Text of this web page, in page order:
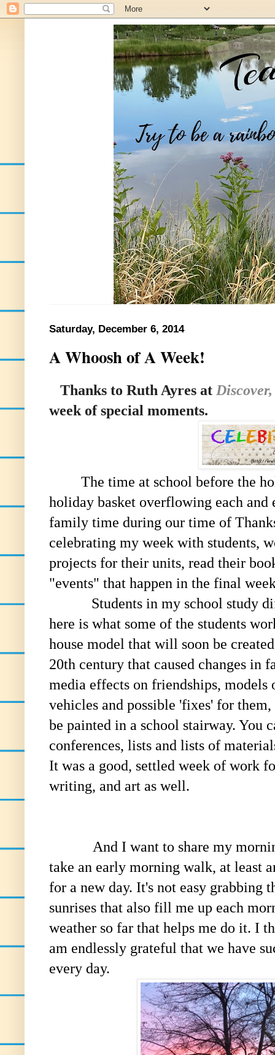
Saturday, December 6, 2014
A Whoosh of A Week!
Thanks to Ruth Ayres at
week of special moments.
The time at school before the
holiday basket overflowing each and
family time during our time of
celebrating my week with students,
projects for their units, read their
"events" that happen in the final
Students in my school study
here is what some of the students
house model that will soon be
20th century that caused changes in
media effects on friendships, models
vehicles and possible 'fixes' for
be painted in a school stairway. You
conferences, lists and lists of
It was a good, settled week of work
writing, and art as well.
And I want to share my
take an early morning walk, at least
for a new day. It's not easy grabbing
sunrises that also fill me up each
weather so far that helps me do it. I
am endlessly grateful that we have
every day.